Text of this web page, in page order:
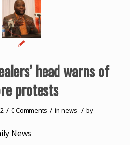
head warns of
protests
/ 0 Comments / innews / by
News